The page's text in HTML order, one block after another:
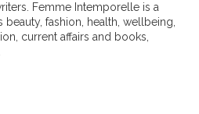
Femme Intemporelle is a
fashion, health, wellbeing,
current affairs and books,